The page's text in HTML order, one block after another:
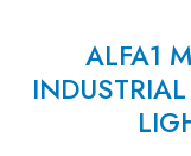
ALFA1